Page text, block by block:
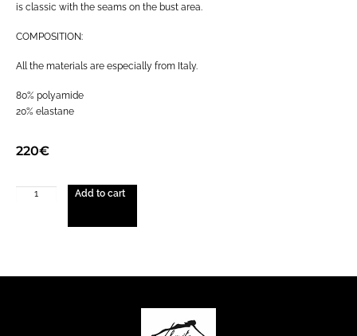
is classic with the seams on the bust area.
COMPOSITION:
All the materials are especially from Italy.
80% polyamide
20% elastane
220€
Add to cart